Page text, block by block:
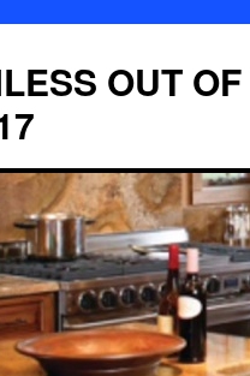
OUT